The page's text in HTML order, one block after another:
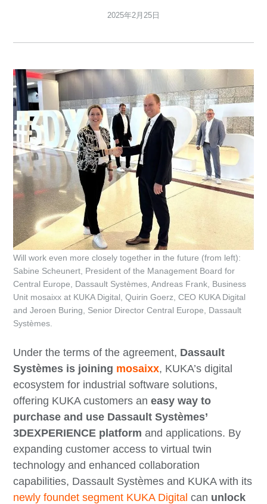
2025年2月25日
Under the terms of the agreement, Dassault
Systèmes is joining mosaixx, KUKA’s digital
ecosystem for industrial software solutions,
offering KUKA customers aneasy way to
purchase and use Dassault Systèmes’
3DEXPERIENCE platform and applications. By
expanding customer access to virtual twin
technology and enhanced collaboration
capabilities, Dassault Systèmes and KUKA with its
newly foundet segment KUKA Digital can unlock
Will work even more closely together in the future (from left):
Sabine Scheunert, President of the Management Board for
Central Europe, Dassault Systèmes, Andreas Frank, Business
Unit mosaixx at KUKA Digital, Quirin Goerz, CEO KUKA Digital
and Jeroen Buring, Senior Director Central Europe, Dassault
Systèmes.